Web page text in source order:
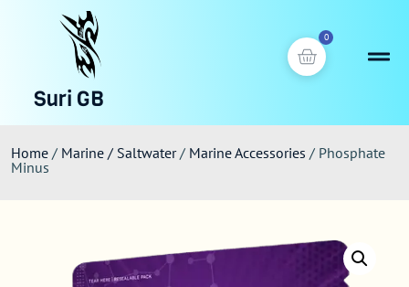
0
Suri GB
Home / Marine / Saltwater/ Marine Accessories / Phosphate
Minus